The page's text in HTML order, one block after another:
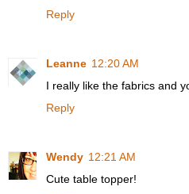
Reply
Leanne 12:20 AM
I really like the fabrics and
Reply
Wendy 12:21 AM
Cute table topper!